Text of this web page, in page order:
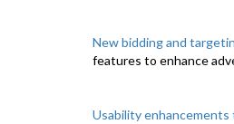
New bidding and
features to enhance
Usability enhancements